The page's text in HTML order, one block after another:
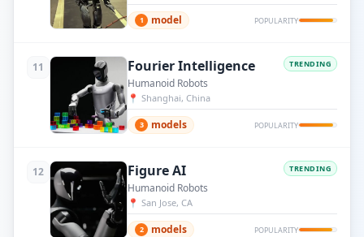
1 model POPULARITY
11 Fourier Intelligence TRENDING
Humanoid Robots
📍 Shanghai, China
3 models POPULARITY
12 Figure AI TRENDING
Humanoid Robots
📍 San Jose, CA
2 models POPULARITY